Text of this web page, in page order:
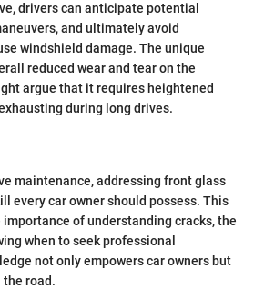
drivers can anticipate potential
and ultimately avoid
windshield damage. The unique
reduced wear and tear on the
argue that it requires heightened
during long drives.
maintenance, addressing front glass
every car owner should possess. This
of understanding cracks, the
when to seek professional
not only empowers car owners but
the road.